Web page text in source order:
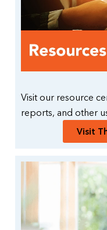
Visit our resource
reports, and other
Visit